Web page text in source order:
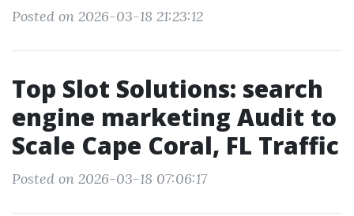
Posted on 2026-03-18 21:23:12
Top Slot Solutions: search
engine marketing Audit to
Scale Cape Coral, FL Traffic
Posted on 2026-03-18 07:06:17